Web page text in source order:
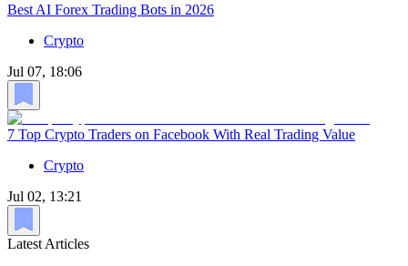
Best AI Forex Trading Bots in 2026
Crypto
Jul 07, 18:06
7 Top Crypto Traders on Facebook With Real Trading Value
Crypto
Jul 02, 13:21
Latest Articles